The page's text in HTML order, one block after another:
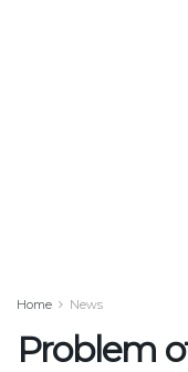
Home News
Problem